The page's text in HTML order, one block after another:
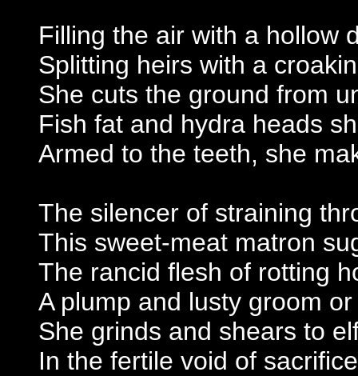
Filling the air with a hollow
Splitting heirs with a
She cuts the ground from
Fish fat and hydra heads
Armed to the teeth, she
The silencer of straining
This sweet-meat matron
The rancid flesh of rotting
A plump and lusty groom
She grinds and shears to
In the fertile void of sacrifice